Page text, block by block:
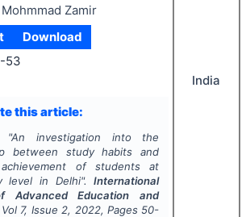
Mohmmad Zamir
Download
53
this article:
"An investigation into the
between study habits and
achievement of students at
level in Delhi".International
Advanced Education and
7, Issue 2, 2022, Pages 50-
India